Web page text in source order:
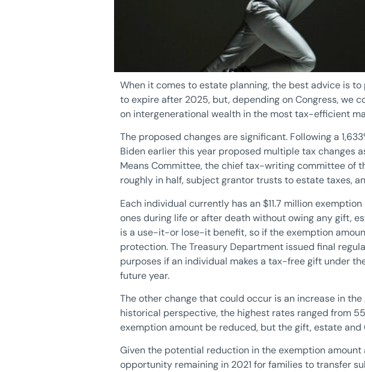
When it comes to estate planning, the best advice is
to expire after 2025, but, depending on Congress, we
on intergenerational wealth in the most tax-efficient
The proposed changes are significant. Following a
Biden earlier this year proposed multiple tax changes
Means Committee, the chief tax-writing committee of
roughly in half, subject grantor trusts to estate taxes,
Each individual currently has an $11.7 million
ones during life or after death without owing any gift,
is a use-it-or lose-it benefit, so if the exemption
protection. The Treasury Department issued final
purposes if an individual makes a tax-free gift under
future year.
The other change that could occur is an increase in
historical perspective, the highest rates ranged from
exemption amount be reduced, but the gift, estate
Given the potential reduction in the exemption
opportunity remaining in 2021 for families to transfer